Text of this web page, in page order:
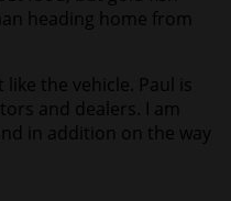
heading home from
the vehicle. Paul is
and dealers. I am
in addition on the way